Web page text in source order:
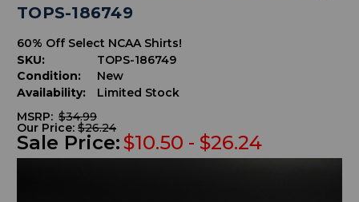
TOPS-186749
60% Off Select NCAA Shirts!
SKU:
TOPS-186749
Condition:
New
Availability:
Limited Stock
MSRP: $34.99
Our Price: $26.24
Sale Price:$10.50 - $26.24